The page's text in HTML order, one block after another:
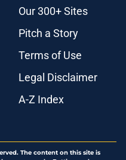
Our 300+ Sites
Pitch a Story
Terms of Use
Legal Disclaimer
A-Z Index
The content on this site is